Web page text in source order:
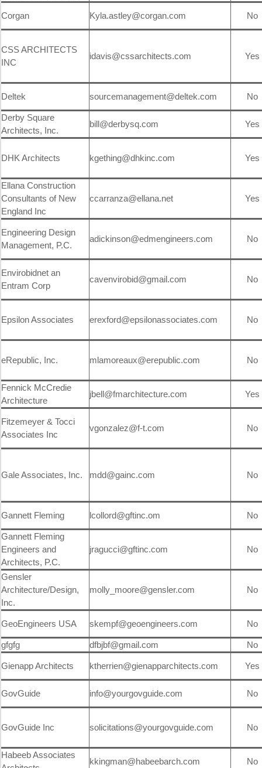
Corgan Kyla.astley@corgan.com No
CSS ARCHITECTS
INC
idavis@cssarchitects.com Yes
Deltek sourcemanagement@deltek.com No
Derby Square
Architects, Inc.
bill@derbysq.com Yes
DHK Architects kgething@dhkinc.com Yes
Ellana Construction
Consultants of New
England Inc
ccarranza@ellana.net Yes
Engineering Design
Management, P.C.
adickinson@edmengineers.com No
Envirobidnet an
Entram Corp
cavenvirobid@gmail.com No
Epsilon Associates erexford@epsilonassociates.com No
eRepublic, Inc. mlamoreaux@erepublic.com No
Fennick McCredie
Architecture
jbell@fmarchitecture.com Yes
Fitzemeyer & Tocci
Associates Inc
vgonzalez@f-t.com No
Gale Associates, Inc. mdd@gainc.com No
Gannett Fleming lcollord@gftinc.om No
Gannett Fleming
Engineers and
Architects, P.C.
jragucci@gftinc.com No
Gensler
Architecture/Design,
Inc.
molly_moore@gensler.com No
GeoEngineers USA skempf@geoengineers.com No
gfgfg dfbjbf@gmail.com No
Gienapp Architects ktherrien@gienapparchitects.com Yes
GovGuide info@yourgovguide.com No
GovGuide Inc solicitations@yourgovguide.com No
Habeeb Associates
kkingman@habeebarch.com No